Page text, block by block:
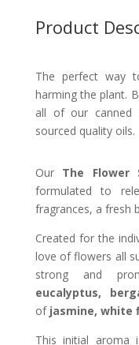
Product
The perfect way
harming the plant.
all of our canned
sourced quality oils.
Our The Flower
formulated to
fragrances, a fresh
Created for the
love of flowers all
strong and
eucalyptus,
of jasmine, white
This initial aroma